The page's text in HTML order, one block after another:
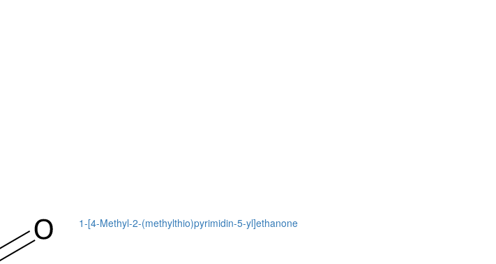
1-[4-Methyl-2-(methylthio)pyrimidin-5-yl]ethanone